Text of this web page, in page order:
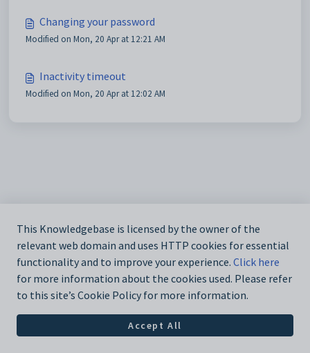
Changing your password
Modified on Mon, 20 Apr at 12:21 AM
Inactivity timeout
Modified on Mon, 20 Apr at 12:02 AM
This Knowledgebase is licensed by the owner of the
relevant web domain and uses HTTP cookies for essential
functionality and to improve your experience. Click here
for more information about the cookies used. Please refer
to this site’s Cookie Policy for more information.
Accept All